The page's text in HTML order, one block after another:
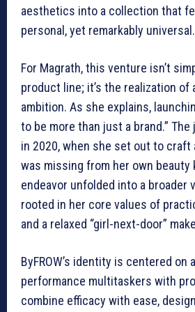
aesthetics into a collection that
personal, yet remarkably universal.
For Magrath, this venture isn’t
product line; it’s the realization of
ambition. As she explains,
to be more than just a brand.”
in 2020, when she set out to
was missing from her own beauty
endeavor unfolded into a broader
rooted in her core values of
and a relaxed “girl-next-door”
ByFROW’s identity is centered on
performance multitaskers with
combine efficacy with ease,